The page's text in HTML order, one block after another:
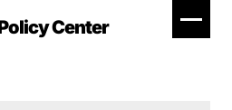
Center